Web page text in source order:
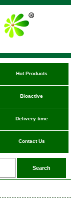
Hot Products
Bioactive
Delivery time
Contact Us